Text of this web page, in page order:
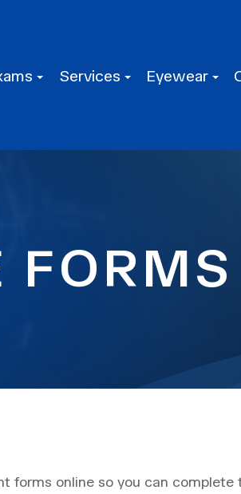
Services Eyewear
FORMS
forms online so you can complete